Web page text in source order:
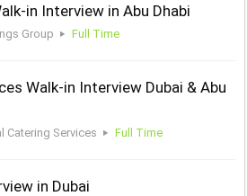
in Interview in Abu Dhabi
Group Full Time
Walk-in Interview Dubai & Abu
Catering Services Full Time
in Dubai